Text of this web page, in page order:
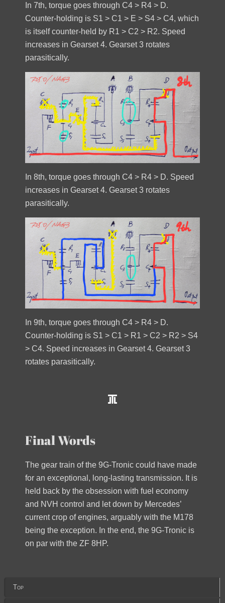
Top
In 7th, torque goes through C4 > R4 > D.
Counter-holding is S1 > C1 > E > S4 > C4, which
is itself counter-held by R1 > C2 > R2. Speed
increases in Gearset 4. Gearset 3 rotates
parasitically.
In 8th, torque goes through C4 > R4 > D. Speed
increases in Gearset 4. Gearset 3 rotates
parasitically.
In 9th, torque goes through C4 > R4 > D.
Counter-holding is S1 > C1 > R1 > C2 > R2 > S4
> C4. Speed increases in Gearset 4. Gearset 3
rotates parasitically.
Final Words
The gear train of the 9G-Tronic could have made
for an exceptional, long-lasting transmission. It is
held back by the obsession with fuel economy
and NVH control and let down by Mercedes’
current crop of engines, arguably with the M178
being the exception. In the end, the 9G-Tronic is
on par with the ZF 8HP.